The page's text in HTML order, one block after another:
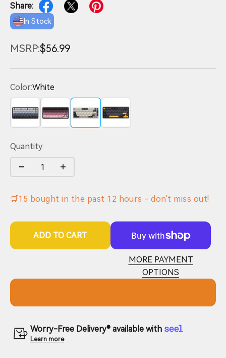
Share:
In Stock
MSRP:$56.99
Color:White
Black
Quantity:
🛒 15 bought in the past 12 hours - don't miss out!
ADD TO CART
MORE PAYMENT
OPTIONS
Worry-Free Delivery® available with
Learn more